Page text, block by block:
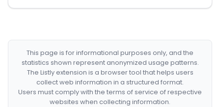
This page is for informational purposes only, and the
statistics shown represent anonymized usage patterns.
The Listly extension is a browser tool that helps users
collect web information in a structured format.
Users must comply with the terms of service of respective
websites when collecting information.